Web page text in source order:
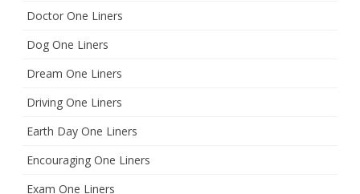
Doctor One Liners
Dog One Liners
Dream One Liners
Driving One Liners
Earth Day One Liners
Encouraging One Liners
Exam One Liners